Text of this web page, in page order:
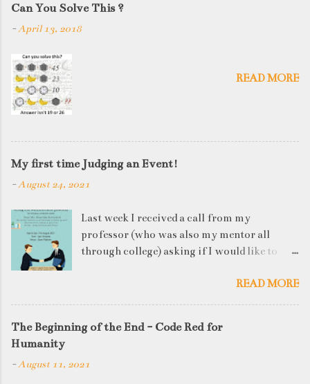
Can You Solve This ?
-April 13, 2018
READ MORE
My first time Judging an Event!
-August 24, 2021
Last week I received a call from my
professor (who was also my mentor all
through college) asking if I would like to
reply was a big YES! Being called back by
quite some time. The week long event was
student applicants were made to sit through
READ MORE
The Beginning of the End - Code Red for
Humanity
-August 11, 2021